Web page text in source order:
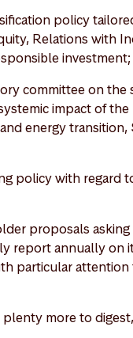
policy
Relations with
investment;
committee on the
impact of the
energy
policy with regard
proposals asking
report annually on
particular
more to